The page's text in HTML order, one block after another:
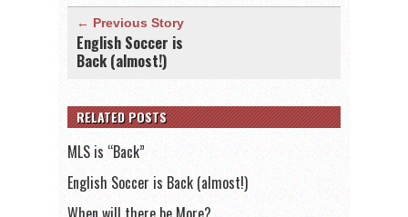
← Previous Story
English Soccer is
Back (almost!)
RELATED POSTS
MLS is “Back”
English Soccer is Back (almost!)